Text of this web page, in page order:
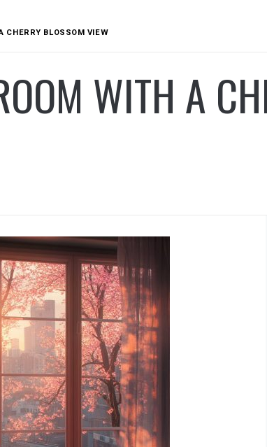
CHERRY BLOSSOM VIEW
WITH A